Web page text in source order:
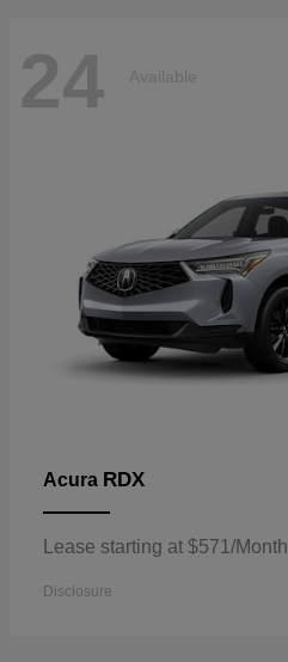
24 Available
Acura RDX
Lease starting at $571/Month
Disclosure